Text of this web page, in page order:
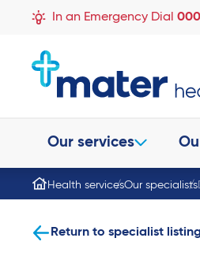
In an Emergency Dial 000
Our services
Health servicesOur specialists
Return to specialist listing